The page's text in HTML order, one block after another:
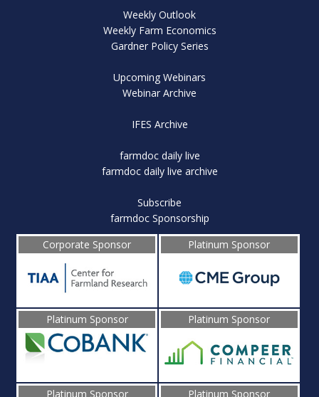
Weekly Outlook
Weekly Farm Economics
Gardner Policy Series
Upcoming Webinars
Webinar Archive
IFES Archive
farmdoc daily live
farmdoc daily live archive
Subscribe
farmdoc Sponsorship
Corporate Sponsor
Platinum Sponsor
Platinum Sponsor Platinum Sponsor
Platinum Sponsor Platinum Sponsor